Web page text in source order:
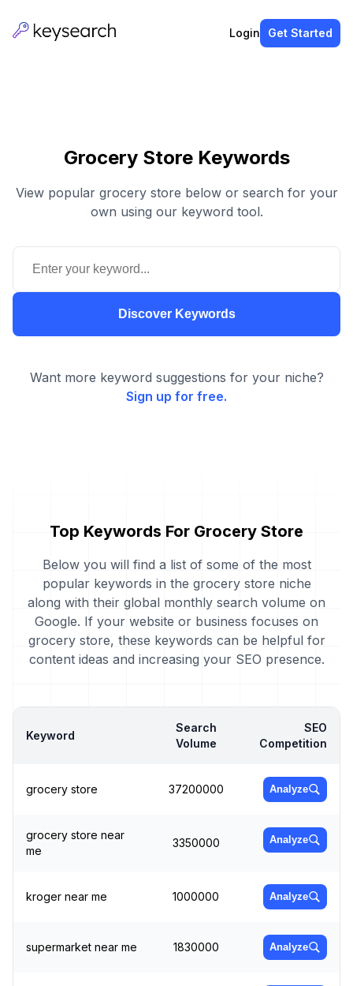
Login Get Started
Grocery Store Keywords
View popular grocery store below or search for your
own using our keyword tool.
Discover Keywords
Want more keyword suggestions for your niche?
Sign up for free.
Top Keywords For Grocery Store
Below you will find a list of some of the most
popular keywords in the grocery store niche
along with their global monthly search volume on
Google. If your website or business focuses on
grocery store, these keywords can be helpful for
content ideas and increasing your SEO presence.
Keyword
Search
Volume
SEO
Competition
grocery store 37200000 Analyze
grocery store near
me
3350000 Analyze
kroger near me 1000000 Analyze
supermarket near me 1830000 Analyze